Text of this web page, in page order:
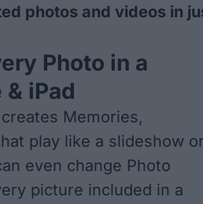
photos and videos in
Photo in a
iPad
Memories,
play like a slideshow
even change Photo
picture included in a